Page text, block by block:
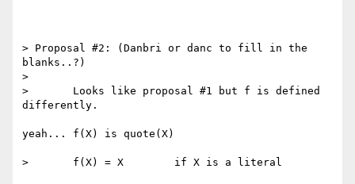
> Proposal #2: (Danbri or danc to fill in the
blanks..?)
>
> 	Looks like proposal #1 but f is defined
differently.
yeah... f(X) is quote(X)
> 	f(X) = X	if X is a literal